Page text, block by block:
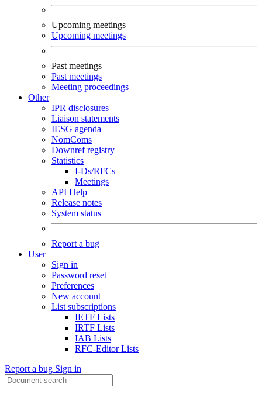
Upcoming meetings
Upcoming meetings
Past meetings
Past meetings
Meeting proceedings
Other
IPR disclosures
Liaison statements
IESG agenda
NomComs
Downref registry
Statistics
I-Ds/RFCs
Meetings
API Help
Release notes
System status
Report a bug
User
Sign in
Password reset
Preferences
New account
List subscriptions
IETF Lists
IRTF Lists
IAB Lists
RFC-Editor Lists
Report a bug Sign in